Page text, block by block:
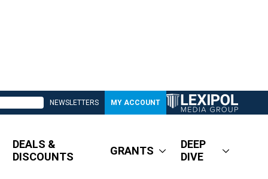
NEWSLETTERS MY ACCOUNT
DEALS &
DISCOUNTS
GRANTS
DEEP
DIVE